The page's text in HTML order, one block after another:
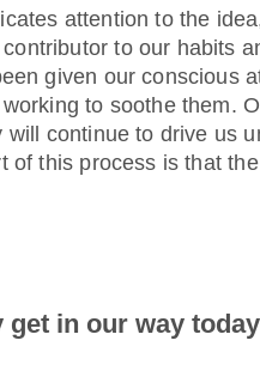
attention to the
to our habits
given our conscious
to soothe them.
continue to drive us
this process is that
get in our way today